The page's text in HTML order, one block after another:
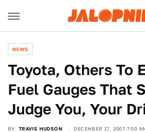
NEWS
Toyota, Others To
Fuel Gauges That
Judge You, Your
BY TRAVIS HUDSON DECEMBER 17, 2007 7:00